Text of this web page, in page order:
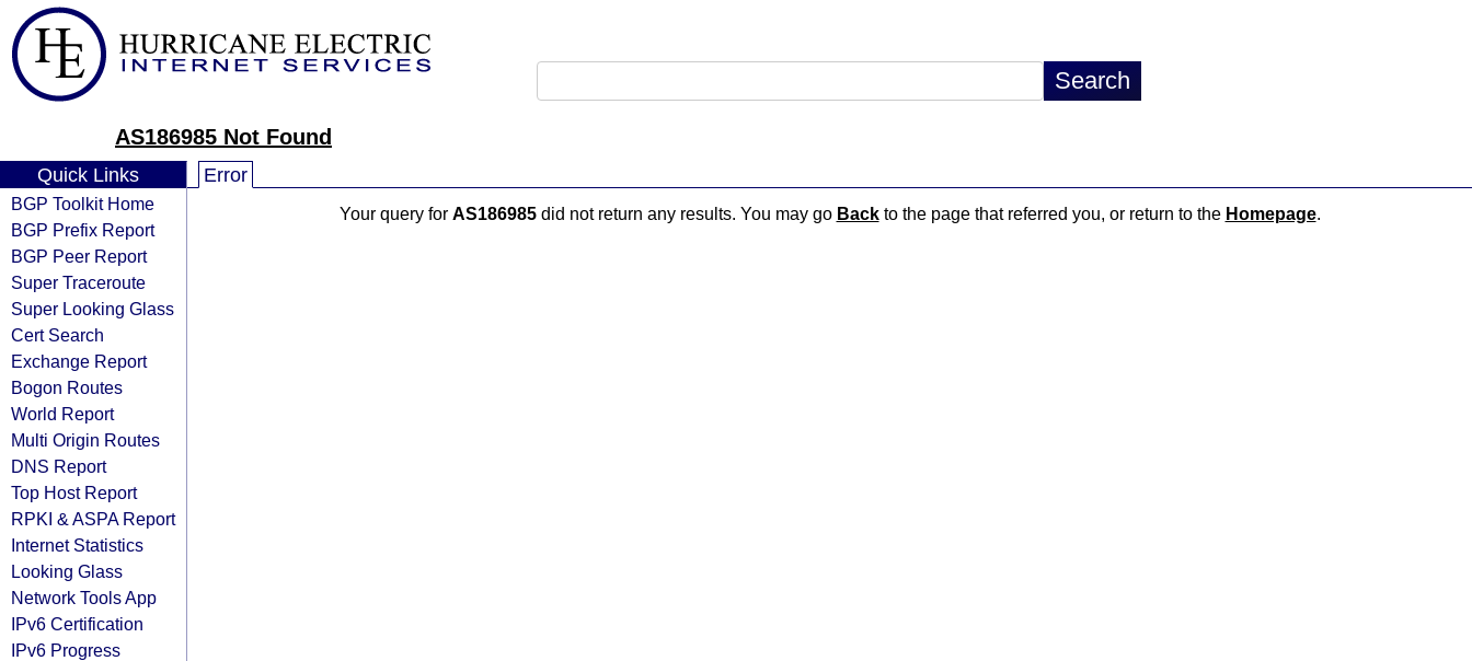
AS186985 Not Found
Quick Links
BGP Toolkit Home
BGP Prefix Report
BGP Peer Report
Super Traceroute
Super Looking Glass
Cert Search
Exchange Report
Bogon Routes
World Report
Multi Origin Routes
DNS Report
Top Host Report
RPKI & ASPA Report
Internet Statistics
Looking Glass
Network Tools App
IPv6 Certification
IPv6 Progress
Error
Your query for AS186985did not return any results. You may go Backto the page that referred you, or return to the Homepage.